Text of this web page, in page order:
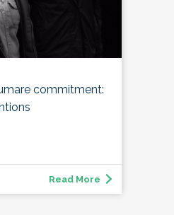
commitment:
Read More